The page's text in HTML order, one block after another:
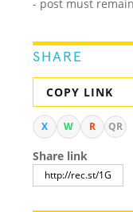
- post must
SHARE
COPY LINK
X W R QR
Share link